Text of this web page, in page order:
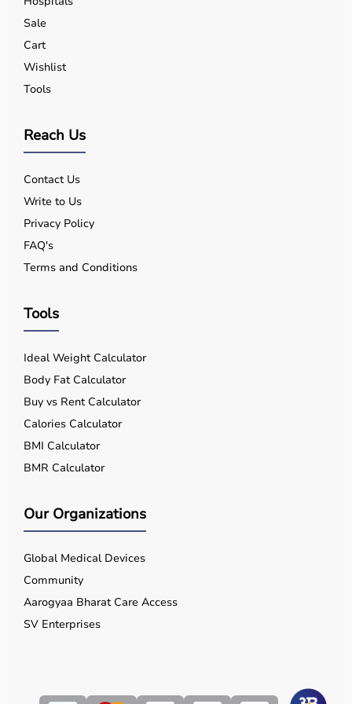
Q5. Is EMI available?
Yes, flexible payment options are available.
Q6. Warranty?
Many products include warranty support.
Sale
Cart
Wishlist
Tools
Reach Us
Contact Us
Write to Us
Privacy Policy
FAQ's
Terms and Conditions
Tools
Ideal Weight Calculator
Body Fat Calculator
Buy vs Rent Calculator
Calories Calculator
BMI Calculator
BMR Calculator
Our Organizations
Global Medical Devices
Community
Aarogyaa Bharat Care Access
SV Enterprises